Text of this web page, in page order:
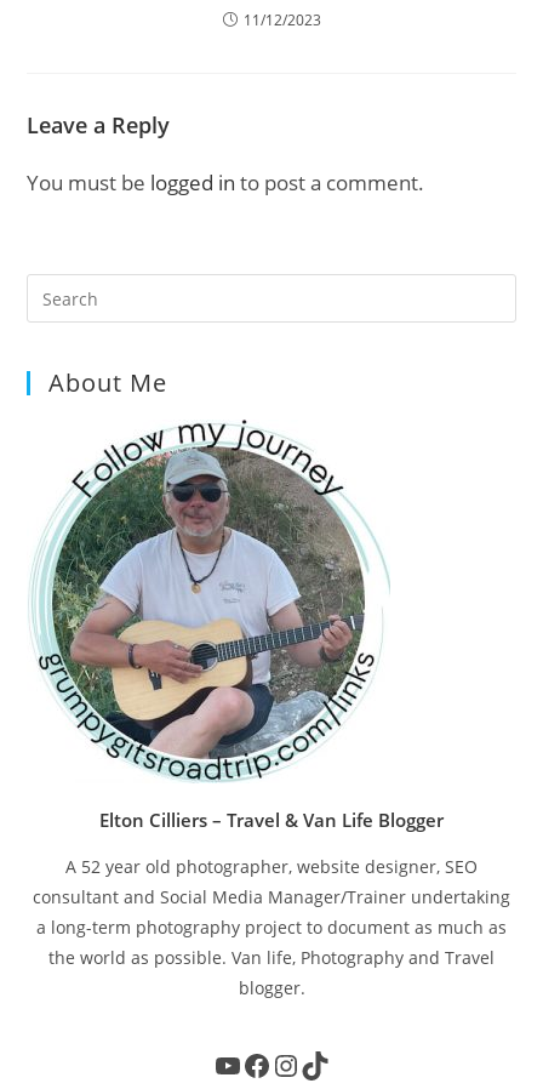
11/12/2023
Leave a Reply
You must be logged in to post a comment.
About Me
Elton Cilliers – Travel & Van Life Blogger
A 52 year old photographer, website designer, SEO
consultant and Social Media Manager/Trainer undertaking
a long-term photography project to document as much as
the world as possible. Van life, Photography and Travel
blogger.
YouTube
Facebook
Instagram
TikTok